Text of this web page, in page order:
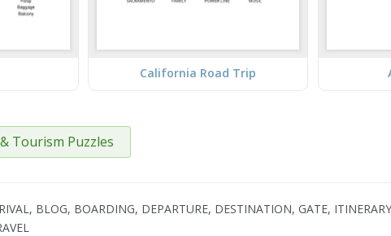
California Road Trip
Tourism Puzzles
BLOG, BOARDING, DEPARTURE, DESTINATION, GATE,